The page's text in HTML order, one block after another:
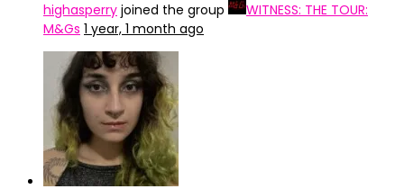
highasperry joined the group
WITNESS: THE TOUR:
M&Gs 1 year, 1 month ago